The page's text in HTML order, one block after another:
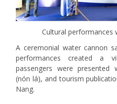
Cultural performances
A ceremonial water cannon
performances created a
passengers were presented
(nón lá), and tourism
Nang.